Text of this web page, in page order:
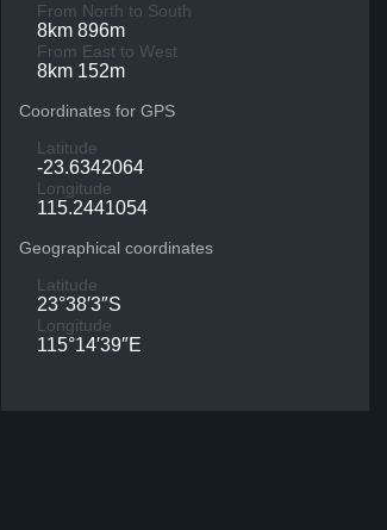
From North to South
8km 896m
From East to West
8km 152m
Coordinates for GPS
Latitude
-23.6342064
Longitude
115.2441054
Geographical coordinates
Latitude
23°38′3″S
Longitude
115°14′39″E